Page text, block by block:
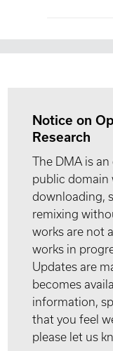
Notice on
Research
The DMA is
public domain
downloading,
remixing
works are not
works in
Updates are
becomes
information,
that you feel
please let us